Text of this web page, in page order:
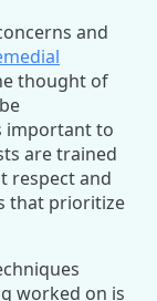
and
thought of
important to
are trained
respect and
that prioritize
worked on is